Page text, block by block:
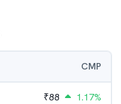
CMP
₹88 1.17%